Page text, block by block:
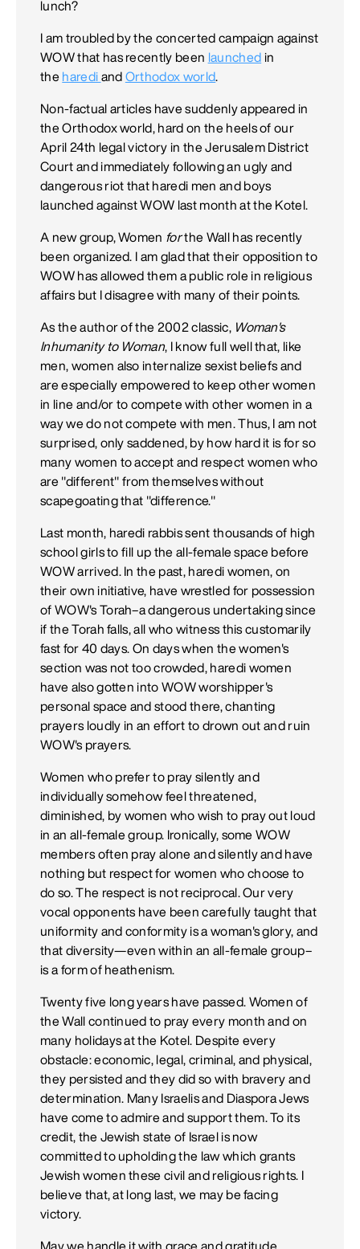
lunch?
I am troubled by the concerted campaign against
WOW that has recently been launched in
the haredi and Orthodox world.
Non-factual articles have suddenly appeared in
the Orthodox world, hard on the heels of our
April 24th legal victory in the Jerusalem District
Court and immediately following an ugly and
dangerous riot that haredi men and boys
launched against WOW last month at the Kotel.
A new group, Women forthe Wall has recently
been organized. I am glad that their opposition to
WOW has allowed them a public role in religious
affairs but I disagree with many of their points.
As the author of the 2002 classic, Woman's
Inhumanity to Woman, I know full well that, like
men, women also internalize sexist beliefs and
are especially empowered to keep other women
in line and/or to compete with other women in a
way we do not compete with men. Thus, I am not
surprised, only saddened, by how hard it is for so
many women to accept and respect women who
are "different" from themselves without
scapegoating that "difference."
Last month, haredi rabbis sent thousands of high
school girls to fill up the all-female space before
WOW arrived. In the past, haredi women, on
their own initiative, have wrestled for possession
of WOW's Torah–a dangerous undertaking since
if the Torah falls, all who witness this customarily
fast for 40 days. On days when the women's
section was not too crowded, haredi women
have also gotten into WOW worshipper's
personal space and stood there, chanting
prayers loudly in an effort to drown out and ruin
WOW's prayers.
Women who prefer to pray silently and
individually somehow feel threatened,
diminished, by women who wish to pray out loud
in an all-female group. Ironically, some WOW
members often pray alone and silently and have
nothing but respect for women who choose to
do so. The respect is not reciprocal. Our very
vocal opponents have been carefully taught that
uniformity and conformity is a woman's glory, and
that diversity—even within an all-female group–
is a form of heathenism.
Twenty five long years have passed. Women of
the Wall continued to pray every month and on
many holidays at the Kotel. Despite every
obstacle: economic, legal, criminal, and physical,
they persisted and they did so with bravery and
determination. Many Israelis and Diaspora Jews
have come to admire and support them. To its
credit, the Jewish state of Israel is now
committed to upholding the law which grants
Jewish women these civil and religious rights. I
believe that, at long last, we may be facing
victory.
May we handle it with grace and gratitude.